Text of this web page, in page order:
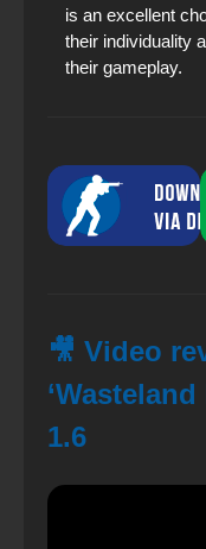
is an excellent
their individuality
their gameplay.
🎥 Video
1.6